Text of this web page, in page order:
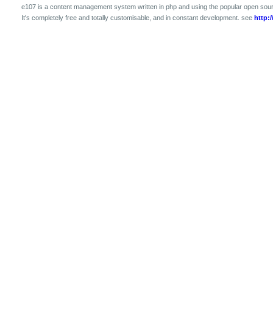
e107 is a content management system written in php and using the popular open
It's completely free and totally customisable, and in constant development. see